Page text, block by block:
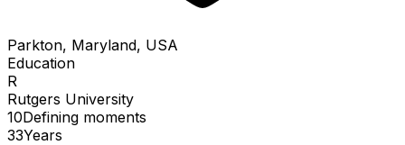
Parkton, Maryland, USA
Education
R
Rutgers University
10Defining moments
33Years